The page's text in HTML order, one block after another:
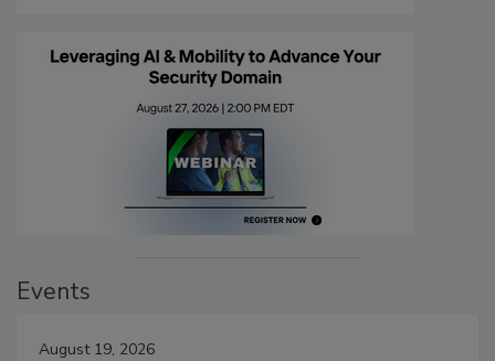
Events
August 19, 2026